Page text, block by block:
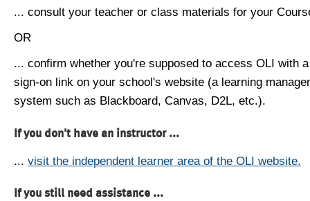
... consult your teacher or class materials for your
OR
... confirm whether you're supposed to access OLI with
sign-on link on your school's website (a learning
system such as Blackboard, Canvas, D2L, etc.).
If you don't have an instructor ...
... visit the independent learner area of the OLI website.
If you still need assistance ...